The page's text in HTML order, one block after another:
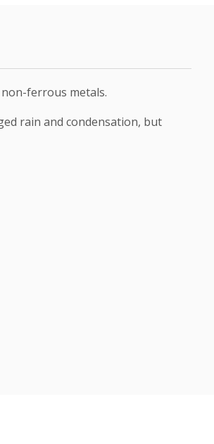
ferrous metals.
rain and condensation, but